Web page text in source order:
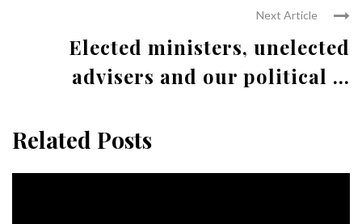
Next Article
Elected ministers, unelected
advisers and our political ...
Related Posts